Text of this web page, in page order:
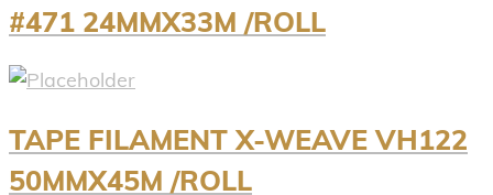
#471 24MMX33M /ROLL
TAPE FILAMENT X-WEAVE VH122
50MMX45M /ROLL